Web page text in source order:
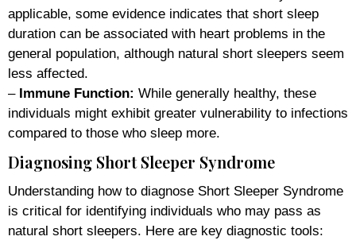
applicable, some evidence indicates that short sleep
duration can be associated with heart problems in the
general population, although natural short sleepers seem
less affected.
– Immune Function: While generally healthy, these
individuals might exhibit greater vulnerability to infections
compared to those who sleep more.
Diagnosing Short Sleeper Syndrome
Understanding how to diagnose Short Sleeper Syndrome
is critical for identifying individuals who may pass as
natural short sleepers. Here are key diagnostic tools: